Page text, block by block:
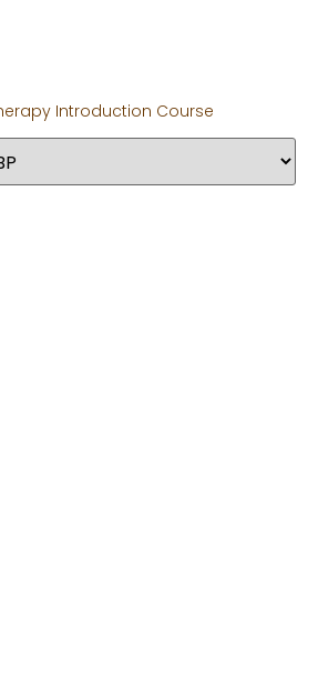
Introduction Course